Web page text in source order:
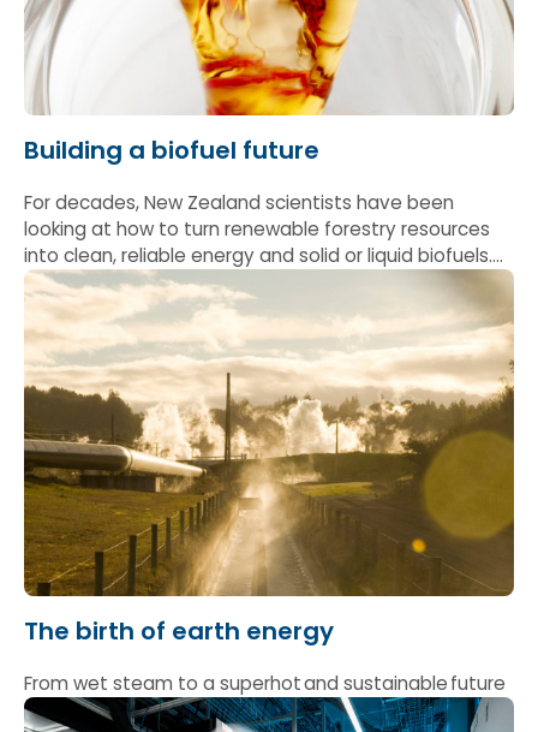
Building a biofuel future
For decades, New Zealand scientists have been
looking at how to turn renewable forestry resources
into clean, reliable energy and solid or liquid biofuels.
Early work helped show how wood can be processed
into consistent, high-performance solid fuels —
helping lay the foundations to decarbonise industrial
heat and keep more energy dollars in local
communities.
The birth of earth energy
From wet steam to a superhot and sustainable future